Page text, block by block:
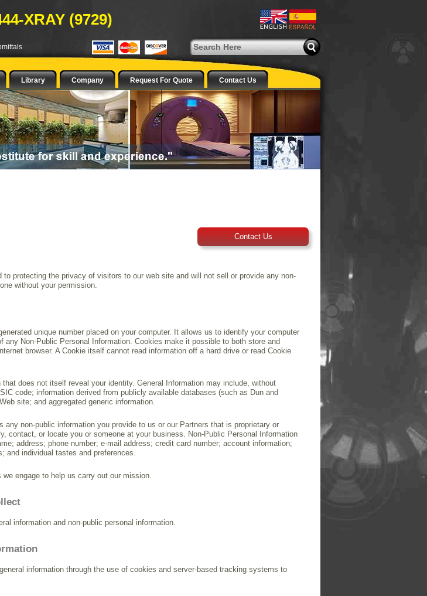
XRAY (9729)
Library Company Request For Quote Contact Us
Contact Us
to protecting the privacy of visitors to our web site and will not sell or provide any non-
without your permission.
unique number placed on your computer. It allows us to identify your computer
any Non-Public Personal Information. Cookies make it possible to both store and
browser. A Cookie itself cannot read information off a hard drive or read Cookie
that does not itself reveal your identity. General Information may include, without
code; information derived from publicly available databases (such as Dun and
site; and aggregated generic information.
any non-public information you provide to us or our Partners that is proprietary or
contact, or locate you or someone at your business. Non-Public Personal Information
address; phone number; e-mail address; credit card number; account information;
and individual tastes and preferences.
engage to help us carry out our mission.
information and non-public personal information.
information through the use of cookies and server-based tracking systems to